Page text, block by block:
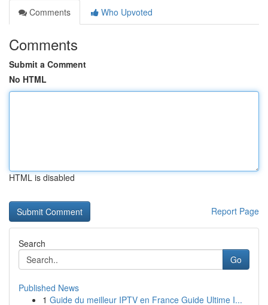
Comments
Who Upvoted
Comments
Submit a Comment
No HTML
HTML is disabled
Report Page
Search
Go
Published News
1 Guide du meilleur IPTV en France Guide Ultime I...